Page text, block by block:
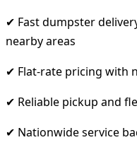
✔ Fast dumpster
nearby areas
✔ Flat-rate pricing with
✔ Reliable pickup and
✔ Nationwide service